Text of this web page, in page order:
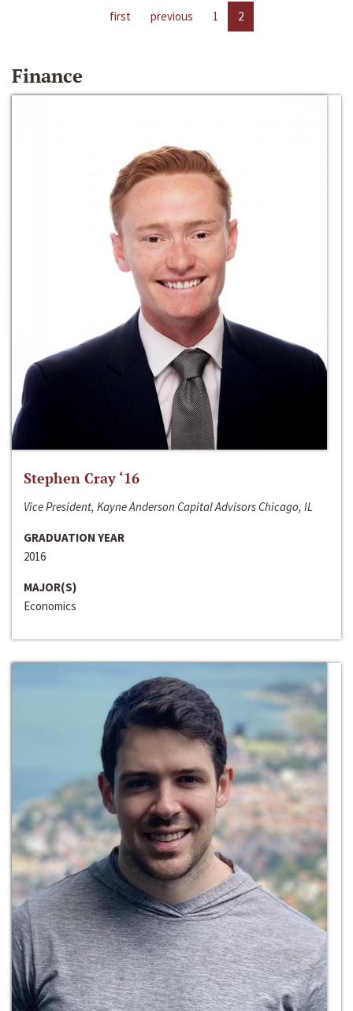
first previous 1 2
Finance
Stephen Cray ‘16
Vice President, Kayne Anderson Capital Advisors Chicago, IL
GRADUATION YEAR
2016
MAJOR(S)
Economics